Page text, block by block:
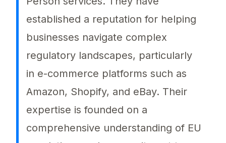
established a reputation for helping
businesses navigate complex
regulatory landscapes, particularly
in e-commerce platforms such as
Amazon, Shopify, and eBay. Their
expertise is founded on a
comprehensive understanding of EU